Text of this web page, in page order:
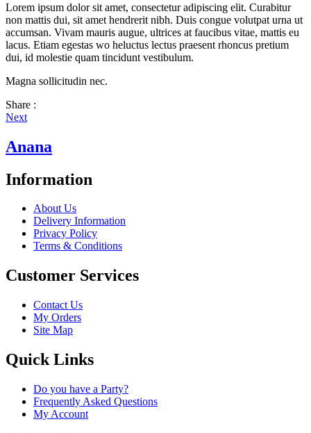
Lorem ipsum dolor sit amet, consectetur adipiscing elit. Curabitur
non mattis dui, sit amet hendrerit nibh. Duis congue volutpat urna ut
accumsan. Vivam mauris augue, ultrices at faucibus vitae, mattis eu
lacus. Etiam egestas wo heluctus lectus praesent rhoncus pretium
dui, id molestie quam tincidunt vestibulum.
Magna sollicitudin nec.
Share :
Next
Anana
Information
About Us
Delivery Information
Privacy Policy
Terms & Conditions
Customer Services
Contact Us
My Orders
Site Map
Quick Links
Do you have a Party?
Frequently Asked Questions
My Account